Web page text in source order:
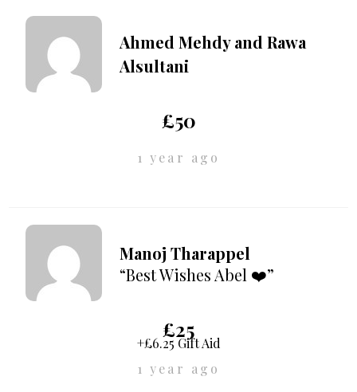
Ahmed Mehdy and Rawa
Alsultani
£50
1 year ago
Manoj Tharappel
“Best Wishes Abel ❤️”
£25
+£6.25 Gift Aid
1 year ago